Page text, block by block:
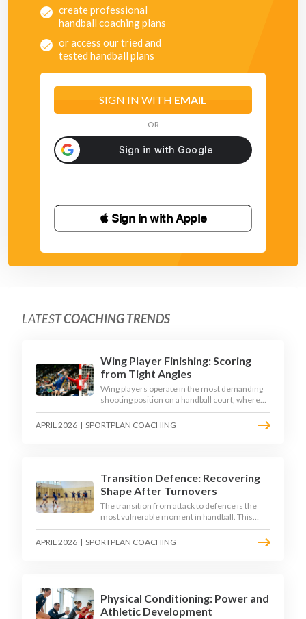
create professional
handball coaching plans
or access our tried and
tested handball plans
SIGN IN WITH EMAIL
OR
 Sign in with Apple
LATESTCOACHING TRENDS
Wing Player Finishing: Scoring
from Tight Angles
Wing players operate in the most demanding
shooting position on a handball court, where
acute angles and a close goalkeeper make
finishing a specialist skill. This article breaks
APRIL 2026 | SPORTPLAN COACHING
Transition Defence: Recovering
Shape After Turnovers
The transition from attack to defence is the
most vulnerable moment in handball. This
article examines the 3-second recovery
principle, the specific roles players must adopt
APRIL 2026 | SPORTPLAN COACHING
Physical Conditioning: Power and
Athletic Development